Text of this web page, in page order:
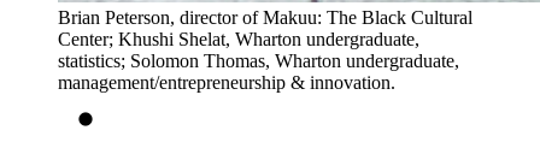
Brian Peterson, director of Makuu: The Black Cultural
Center; Khushi Shelat, Wharton undergraduate,
statistics; Solomon Thomas, Wharton undergraduate,
management/entrepreneurship & innovation.